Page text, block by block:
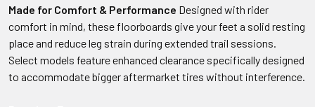
Made for Comfort & Performance Designed with rider
comfort in mind, these floorboards give your feet a solid resting
place and reduce leg strain during extended trail sessions.
Select models feature enhanced clearance specifically designed
to accommodate bigger aftermarket tires without interference.